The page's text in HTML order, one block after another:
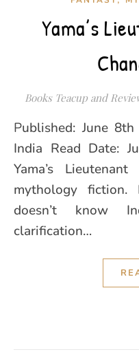
Yama’s
Books Teacup and
Published: June 8th 2016 by Random House
India Read Date:
Yama’s
mythology
doesn’t know
clarification…